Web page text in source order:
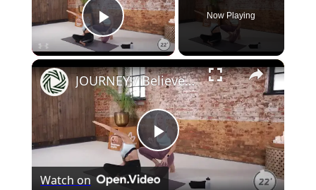
Play Video
Now Playing
×
Play
JOURNEY / Believe Workout
Watch on